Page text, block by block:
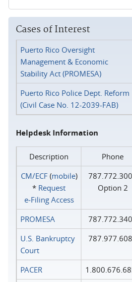
Cases of Interest
Puerto Rico Oversight
Management & Economic
Stability Act (PROMESA)
Puerto Rico Police Dept. Reform
(Civil Case No. 12-2039-FAB)
Helpdesk Information
Description
Phone
CM/ECF(mobile)
* Request
e‑Filing Access
Option 2
PROMESA
U.S. Bankruptcy
Court
PACER